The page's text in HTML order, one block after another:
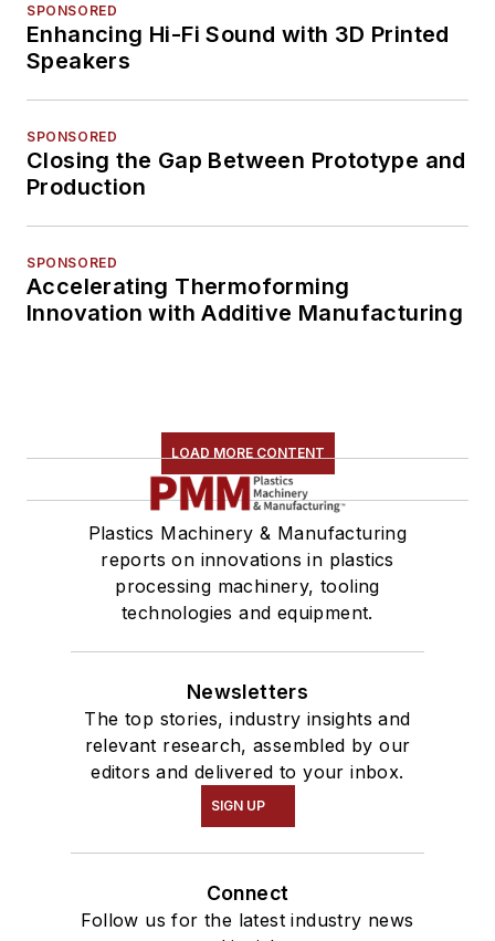
SPONSORED
Enhancing Hi-Fi Sound with 3D Printed
Speakers
SPONSORED
Closing the Gap Between Prototype and
Production
SPONSORED
Accelerating Thermoforming
Innovation with Additive Manufacturing
LOAD MORE CONTENT
Plastics Machinery & Manufacturing
reports on innovations in plastics
processing machinery, tooling
technologies and equipment.
Newsletters
The top stories, industry insights and
relevant research, assembled by our
editors and delivered to your inbox.
SIGN UP
Connect
Follow us for the latest industry news